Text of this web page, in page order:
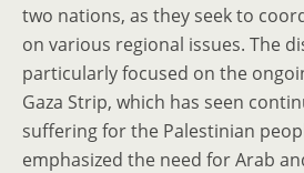
two nations, as they seek to
on various regional issues. The
particularly focused on the
Gaza Strip, which has seen
suffering for the Palestinian
emphasized the need for Arab